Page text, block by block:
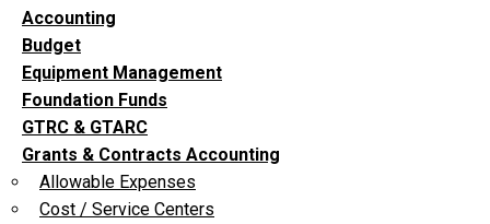
Accounting
Budget
Equipment Management
Foundation Funds
GTRC & GTARC
Grants & Contracts Accounting
Allowable Expenses
Cost / Service Centers